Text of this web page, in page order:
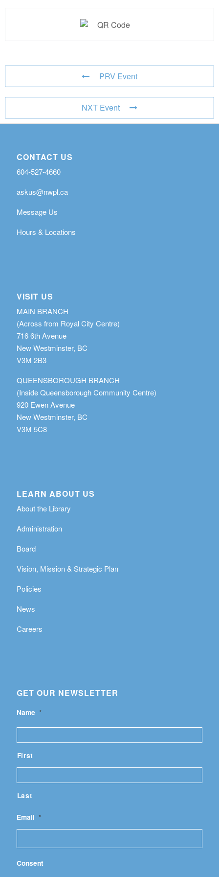
PRV Event
NXT Event
CONTACT US
604-527-4660
askus@nwpl.ca
Message Us
Hours & Locations
VISIT US
MAIN BRANCH
(Across from Royal City Centre)
716 6th Avenue
New Westminster, BC
V3M 2B3
QUEENSBOROUGH BRANCH
(Inside Queensborough Community Centre)
920 Ewen Avenue
New Westminster, BC
V3M 5C8
LEARN ABOUT US
About the Library
Administration
Board
Vision, Mission & Strategic Plan
Policies
News
Careers
GET OUR NEWSLETTER
Name *
First
Last
Email *
Consent